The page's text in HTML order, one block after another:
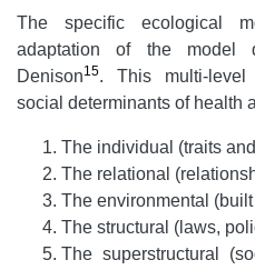
The specific ecological
adaptation of the model
Denison15. This multi-level
social determinants of health
The individual (traits
The relational
The environmental
The structural (laws,
The superstructural